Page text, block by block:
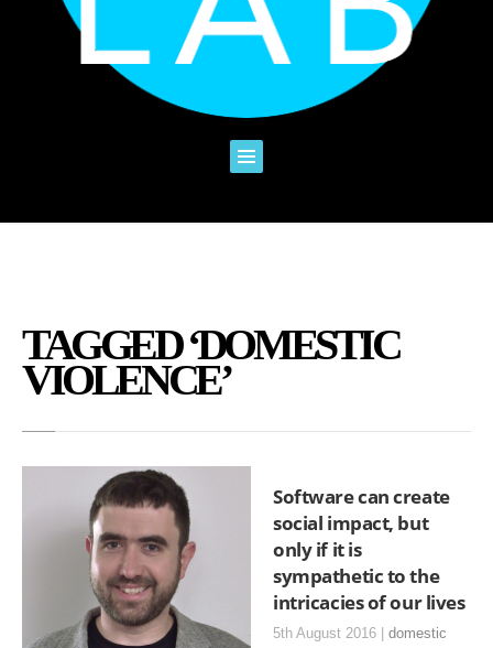
TAGGED ‘DOMESTIC
VIOLENCE’
Software can create
social impact, but
only if it is
sympathetic to the
intricacies of our lives
5th August 2016 | domestic